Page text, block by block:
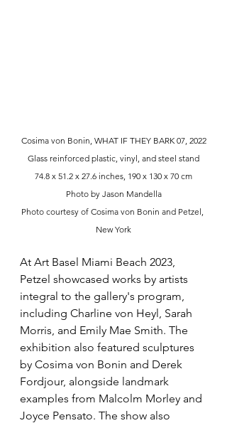
Cosima von Bonin, WHAT IF THEY BARK 07, 2022
Glass reinforced plastic, vinyl, and steel stand
74.8 x 51.2 x 27.6 inches, 190 x 130 x 70 cm
Photo by Jason Mandella
Photo courtesy of Cosima von Bonin and Petzel,
New York
At Art Basel Miami Beach 2023,
Petzel showcased works by artists
integral to the gallery's program,
including Charline von Heyl, Sarah
Morris, and Emily Mae Smith. The
exhibition also featured sculptures
by Cosima von Bonin and Derek
Fordjour, alongside landmark
examples from Malcolm Morley and
Joyce Pensato. The show also